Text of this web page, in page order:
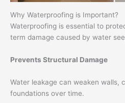
Why Waterproofing is Important?
Waterproofing is essential to
term damage caused by water
Prevents Structural Damage
Water leakage can weaken walls,
foundations over time.